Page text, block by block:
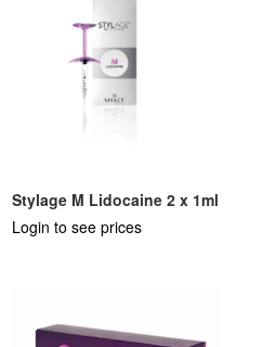
Stylage M Lidocaine 2 x 1ml
Login to see prices